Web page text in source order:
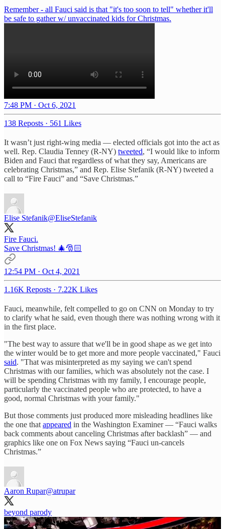
Remember - all Fauci said is that "it's too soon to tell" whether it'll
be safe to gather w/ unvaccinated kids for Christmas.
7:48 PM · Oct 6, 2021
138 Reposts · 561 Likes
It wasn’t just right-wing media — elected officials got into the act as
well. Rep. Claudia Tenney (R-NY) tweeted, “I would like to inform
Biden and Fauci that regardless of what they say, Americans are
celebrating Christmas,” and Rep. Elise Stefanik (R-NY) tweeted a
call to “Fire Fauci” and “Save Christmas.”
Elise Stefanik@EliseStefanik
Fire Fauci.
Save Christmas! 🎄🎅🏻
12:54 PM · Oct 4, 2021
1.16K Reposts · 7.22K Likes
Fauci, meanwhile, felt compelled to go on CNN on Monday to try
to clarify what he said, even though there was nothing wrong with it
in the first place.
"The best way to assure that we'll be in good shape as we get into
the winter would be to get more and more people vaccinated," Fauci
said. "That was misinterpreted as my saying we can't spend
Christmas with our families, which was absolutely not the case. I
will be spending Christmas with my family, I encourage people,
particularly the vaccinated people who are protected, to have a
good, normal Christmas with your family."
But those comments just produced more misleading headlines like
the one that appeared in the Washington Examiner — “Fauci walks
back comments about canceling Christmas after backlash” — and
graphics like one on Fox News saying “Fauci un-cancels
Christmas.”
Aaron Rupar@atrupar
beyond parody